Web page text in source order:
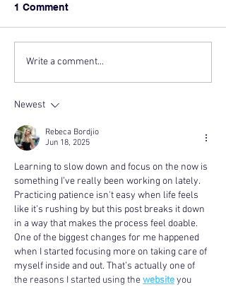
1 Comment
Write a comment...
Newest
Rebeca Bordjio
Jun 18, 2025
Learning to slow down and focus on the now is
something I’ve really been working on lately.
Practicing patience isn't easy when life feels
like it’s rushing by but this post breaks it down
in a way that makes the process feel doable.
One of the biggest changes for me happened
when I started focusing more on taking care of
myself inside and out. That’s actually one of
the reasons I started using the website you